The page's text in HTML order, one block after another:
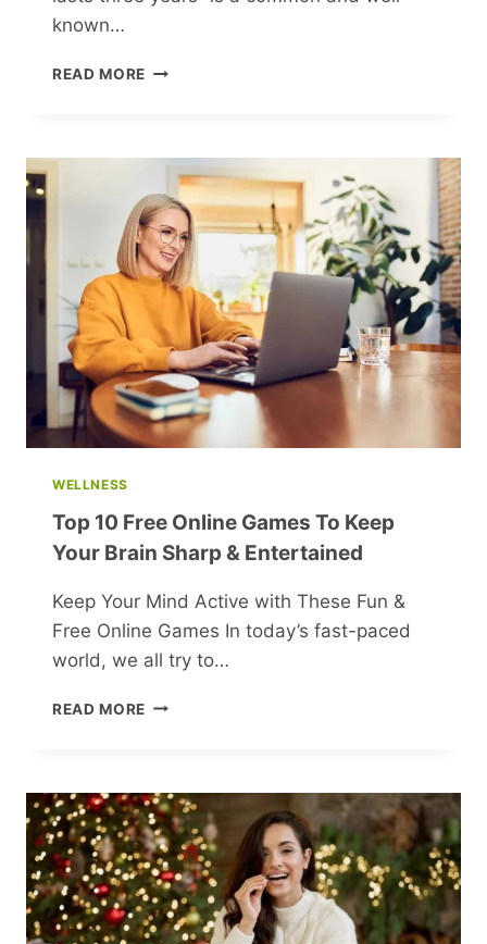
known…
READ MORE THE
A
PSYCHOLOGIST
EXPLAINS
WHY
BARBEDER
WAS
WRONG
WELLNESS
Top 10 Free Online Games To Keep
Your Brain Sharp & Entertained
Keep Your Mind Active with These Fun &
Free Online Games In today’s fast-paced
world, we all try to…
READ MORE TOP
GAMES
TO
KEEP
YOUR
BRAIN
SHARP
&